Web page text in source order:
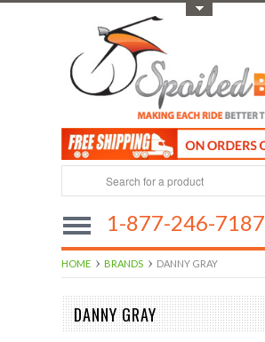
1-877-246-7187
HOME BRANDS DANNY GRAY
DANNY GRAY